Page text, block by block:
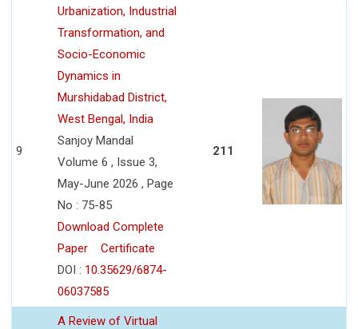
9
Urbanization, Industrial
Transformation, and
Socio-Economic
Dynamics in
Murshidabad District,
West Bengal, India
Sanjoy Mandal
Volume 6 , Issue 3,
May-June 2026 , Page
No : 75-85
Download Complete
Paper
Certificate
DOI : 10.35629/6874-
06037585
211
A Review of Virtual